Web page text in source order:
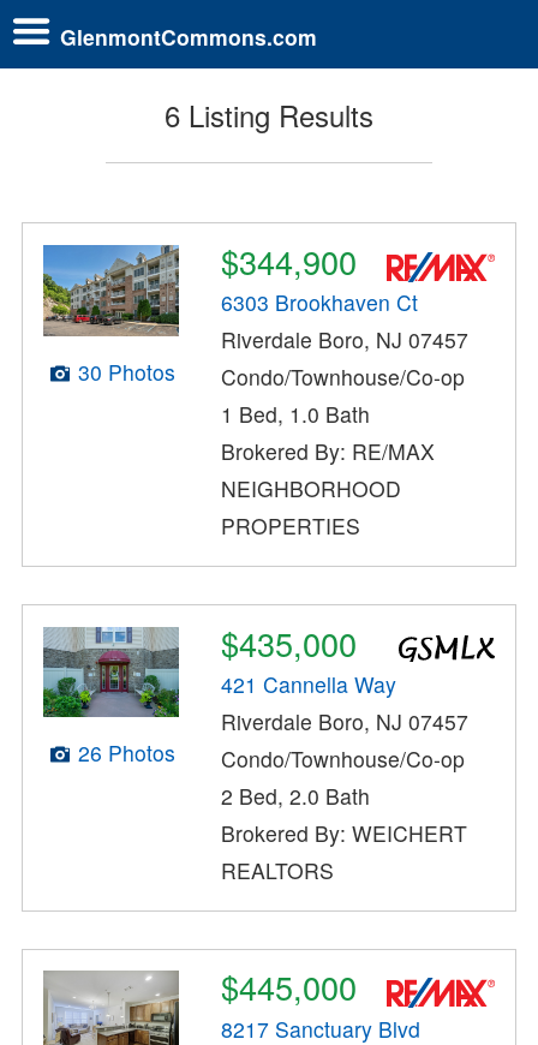
GlenmontCommons.com
6 Listing Results
30 Photos
$344,900
6303 Brookhaven Ct
Riverdale Boro, NJ 07457
Condo/Townhouse/Co-op
1 Bed, 1.0 Bath
Brokered By: RE/MAX
NEIGHBORHOOD
PROPERTIES
26 Photos
$435,000
421 Cannella Way
Riverdale Boro, NJ 07457
Condo/Townhouse/Co-op
2 Bed, 2.0 Bath
Brokered By: WEICHERT
REALTORS
$445,000
8217 Sanctuary Blvd